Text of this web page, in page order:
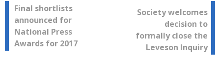
Post
navigation
Final shortlists
announced for
National Press
Awards for 2017
Society welcomes
decision to
formally close the
Leveson Inquiry